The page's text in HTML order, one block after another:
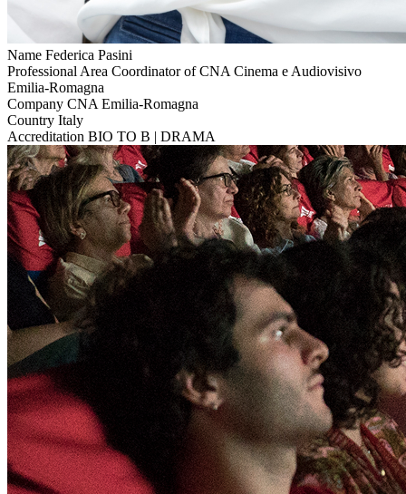
Name Federica Pasini
Professional Area Coordinator of CNA Cinema e Audiovisivo
Emilia-Romagna
Company CNA Emilia-Romagna
Country Italy
Accreditation BIO TO B | DRAMA